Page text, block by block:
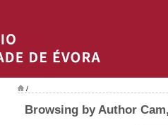
/
Browsing by Author